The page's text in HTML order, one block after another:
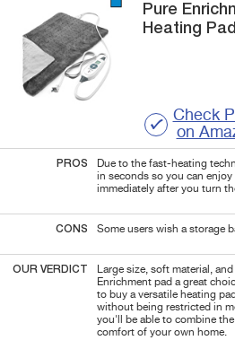
Pure
Heating Pad
Check
on
PROS
Due to the fast-heating
in seconds so you can
immediately after you turn
CONS Some users wish a storage
OUR VERDICT
Large size, soft material,
Enrichment pad a great
to buy a versatile heating
without being restricted in
you'll be able to combine
comfort of your own home.